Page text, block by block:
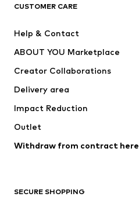
Jackets
Underwear
Suits & jackets
Swimwear
Occasions
Upcycling
Low shoes
CUSTOMER CARE
Help & Contact
ABOUT YOU Marketplace
Creator Collaborations
Delivery area
Impact Reduction
Outlet
Withdraw from contract here
SECURE SHOPPING